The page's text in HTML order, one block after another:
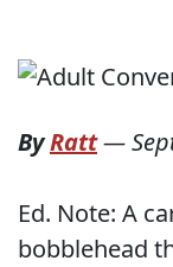
ByRatt—
Ed. Note: A
bobblehead